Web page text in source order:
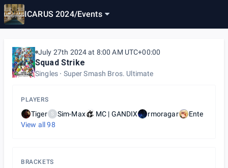
ICARUS 2024/Events
July 27th 2024 at 8:00 AM UTC+00:00
Squad Strike
Singles Super Smash Bros. Ultimate
PLAYERS
Tiger S Sim-Max MC | GANDIX rmoragar
Ente
View all98
BRACKETS